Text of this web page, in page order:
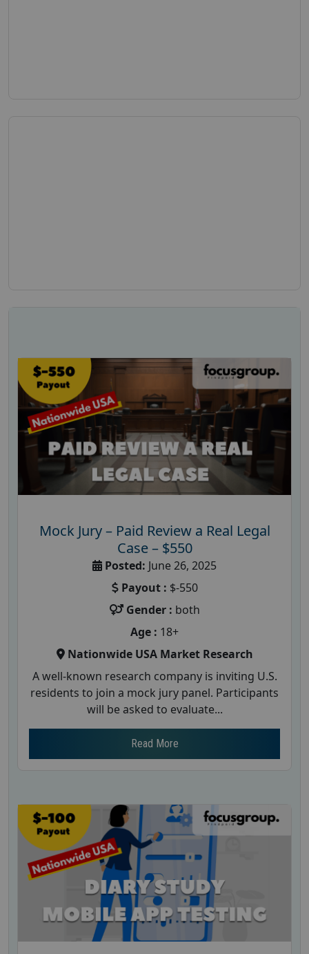
Mock Jury – Paid Review a Real Legal
Case – $550
Posted: June 26, 2025
Payout : $-550
Gender : both
Age : 18+
Nationwide USA Market Research
A well-known research company is inviting U.S.
residents to join a mock jury panel. Participants
will be asked to evaluate...
Read More